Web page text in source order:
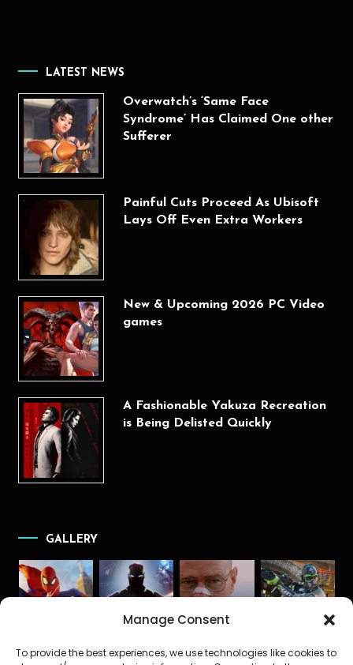
Manage Consent
To provide the best experiences, we use technologies like cookies to
LATEST NEWS
Overwatch’s ‘Same Face
Syndrome’ Has Claimed One other
Sufferer
Painful Cuts Proceed As Ubisoft
Lays Off Even Extra Workers
New & Upcoming 2026 PC Video
games
A Fashionable Yakuza Recreation
is Being Delisted Quickly
GALLERY